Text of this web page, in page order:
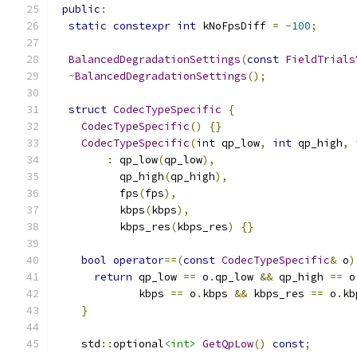
public :
static constexpr int kNoFpsDiff = -100;
BalancedDegradationSettings(const
~BalancedDegradationSettings();
struct CodecTypeSpecific
{
CodecTypeSpecific()
{}
CodecTypeSpecific(int qp_low, int qp_high,
:
qp_low(qp_low),
          qp_high
(qp_high),
          fps
(fps),
          kbps
(kbps),
          kbps_res
(kbps_res) {}
bool operator==(const CodecTypeSpecific& o)
return qp_low == o .qp_low && qp_high == o
             kbps
== o . kbps && kbps_res == o .
}
    std
::optional<int> GetQpLow() const;